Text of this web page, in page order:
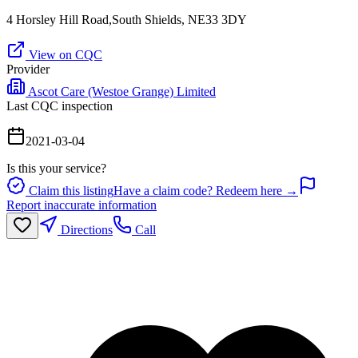
4 Horsley Hill Road,South Shields, NE33 3DY
View on CQC
Provider
Ascot Care (Westoe Grange) Limited
Last CQC inspection
2021-03-04
Is this your service?
Claim this listingHave a claim code? Redeem here →
Report inaccurate information
Directions
Call